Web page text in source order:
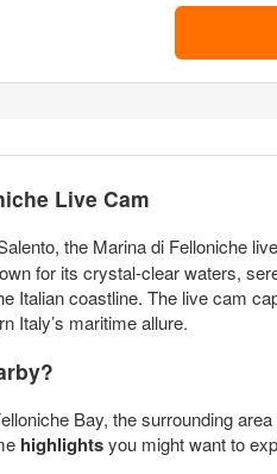
Live Cam
the Marina di Felloniche
for its crystal-clear waters,
Italian coastline. The live cam
Italy’s maritime allure.
Bay, the surrounding
highlightsyou might want to